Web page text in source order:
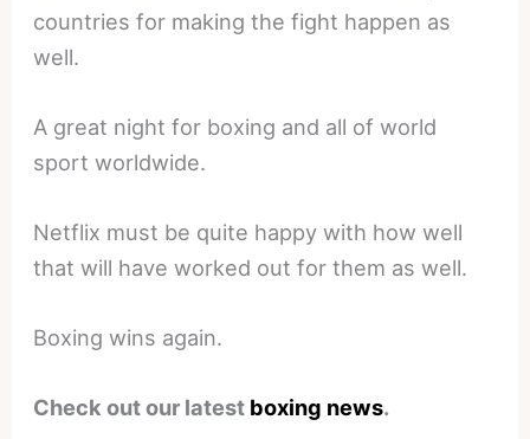
countries for making the fight happen as
well.
A great night for boxing and all of world
sport worldwide.
Netflix must be quite happy with how well
that will have worked out for them as well.
Boxing wins again.
Check out our latest boxing news.